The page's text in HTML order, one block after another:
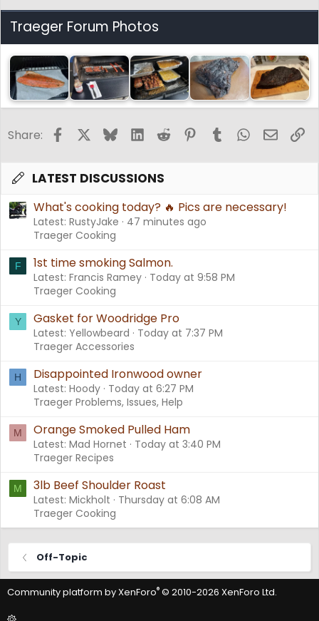
Traeger Forum Photos
Share: FacebookBlueskyLinkedInReddit PinterestTumblrWhatsApp
Email
LATEST DISCUSSIONS
What's cooking today? 🔥 Pics are necessary!
Latest: RustyJake
47 minutes ago
Traeger Cooking
F 1st time smoking Salmon.
Latest: Francis Ramey Today at 9:58 PM
Traeger Cooking
Y Gasket for Woodridge Pro
Latest: Yellowbeard
Today at 7:37 PM
Traeger Accessories
H Disappointed Ironwood owner
Latest: Hoody Today at 6:27 PM
Traeger Problems, Issues, Help
M Orange Smoked Pulled Ham
Latest: Mad Hornet
Today at 3:40 PM
Traeger Recipes
M 3lb Beef Shoulder Roast
Latest: Mickholt
Thursday at 6:08 AM
Traeger Cooking
Off-Topic
Community platform by XenForo® © 2010-2026 XenForo Ltd.